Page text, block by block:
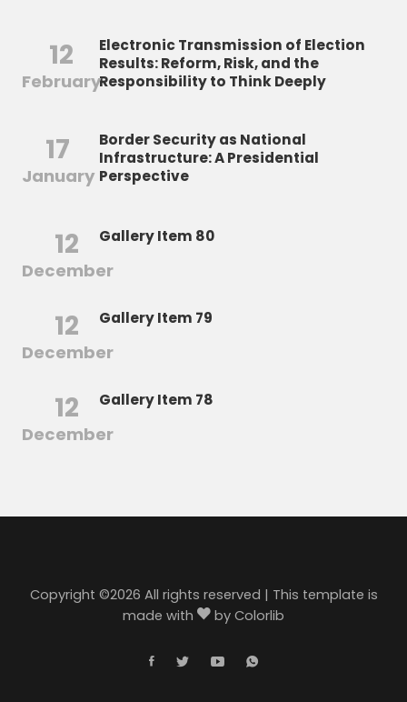
12
February
Electronic Transmission of Election
Results: Reform, Risk, and the
Responsibility to Think Deeply
17
January
Border Security as National
Infrastructure: A Presidential
Perspective
12
December
Gallery Item 80
12
December
Gallery Item 79
12
December
Gallery Item 78
Copyright ©2026 All rights reserved | This template is
made with
by Colorlib